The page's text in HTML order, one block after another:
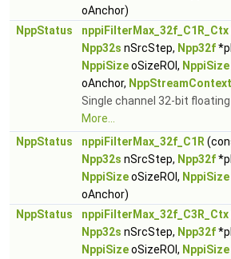
oAnchor)
NppStatus
nppiFilterMax_32f_C1R_Ctx
Npp32s nSrcStep, Npp32f
NppiSizeoSizeROI, NppiSize
oAnchor, NppStreamContext
Single channel 32-bit
More...
NppStatus
nppiFilterMax_32f_C1R
Npp32s nSrcStep, Npp32f
NppiSizeoSizeROI, NppiSize
oAnchor)
NppStatus
nppiFilterMax_32f_C3R_Ctx
Npp32s nSrcStep, Npp32f
NppiSizeoSizeROI, NppiSize